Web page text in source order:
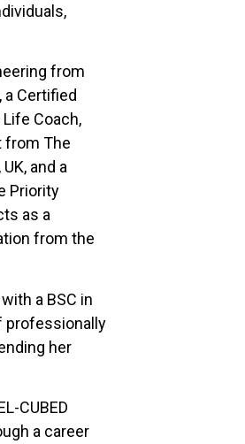
from
Certified
Coach,
from The
and a
Priority
as a
from the
a BSC in
professionally
her
CUBED
a career